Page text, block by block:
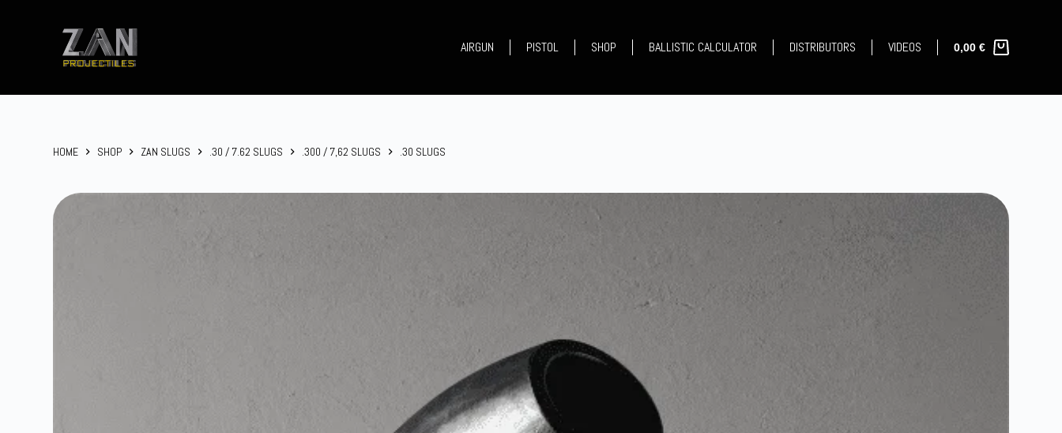
AIRGUN PISTOL SHOP BALLISTIC CALCULATOR DISTRIBUTORS VIDEOS
Shopping
0,00 €
HOME SHOP ZAN SLUGS .30 / 7.62 SLUGS .300 / 7,62 SLUGS .30 SLUGS